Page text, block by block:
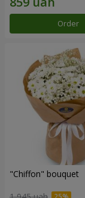
Order
"Chiffon" bouquet